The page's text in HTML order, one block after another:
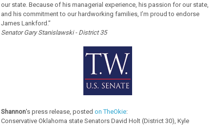
our state. Because of his managerial experience, his passion for our state,
and his commitment to our hardworking families, I’m proud to endorse
James Lankford.”
Senator Gary Stanislawski - District 35
Shannon's press release, posted on TheOkie:
Conservative Oklahoma state Senators David Holt (District 30), Kyle